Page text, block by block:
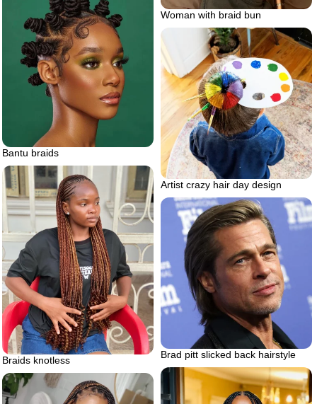
Woman with braid bun
Bantu braids
Artist crazy hair day design
Braids knotless
Brad pitt slicked back hairstyle